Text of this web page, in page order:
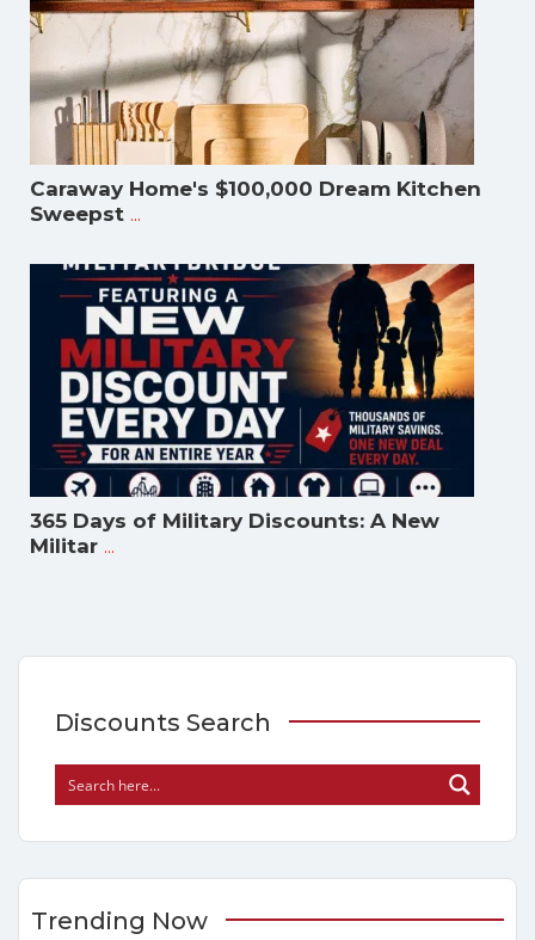
Caraway Home's $100,000 Dream Kitchen
Sweepst ...
365 Days of Military Discounts: A New
Militar ...
Discounts Search
Trending Now